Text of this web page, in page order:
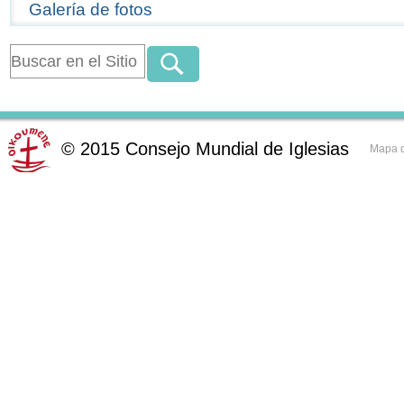
Galería de fotos
© 2015 Consejo Mundial de Iglesias Mapa